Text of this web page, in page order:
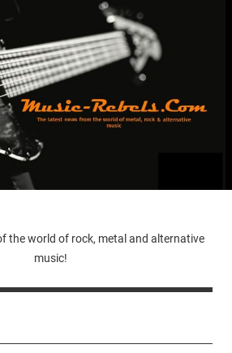
the world of rock, metal and alternative
music!